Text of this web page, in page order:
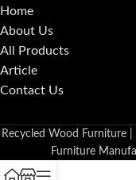
Home
About Us
All Products
Article
Contact Us
Recycled Wood Furniture |
Furniture